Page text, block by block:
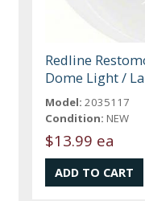
Redline
Dome Light /
Model: 2035117
Condition: NEW
$13.99 ea